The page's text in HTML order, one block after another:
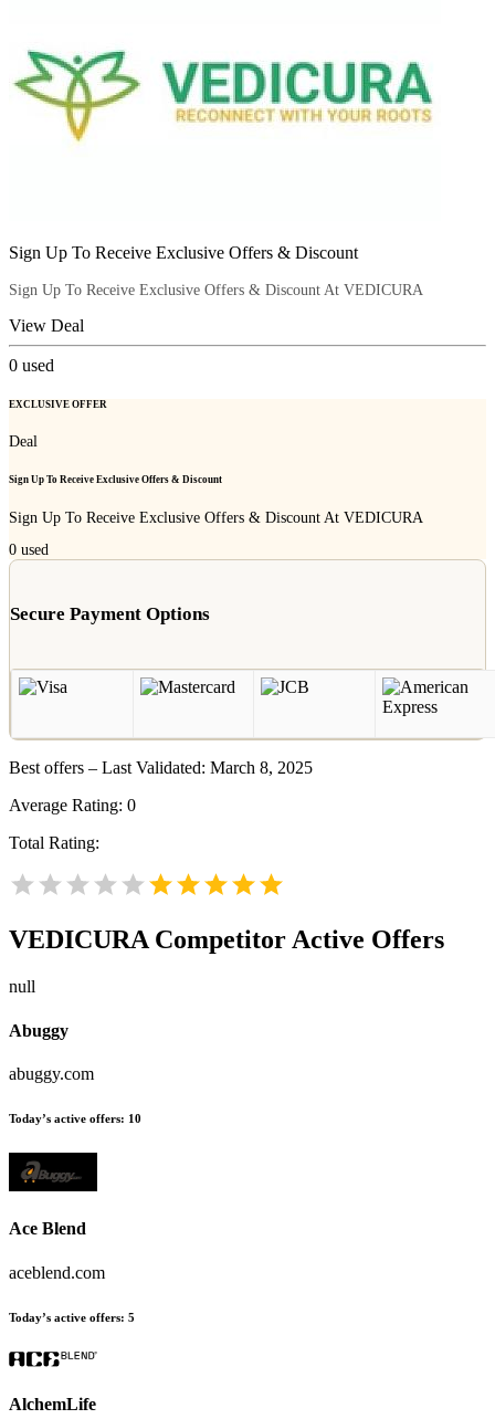
Sign Up To Receive Exclusive Offers & Discount
Sign Up To Receive Exclusive Offers & Discount At VEDICURA
View Deal
0 used
EXCLUSIVE OFFER
Deal
Sign Up To Receive Exclusive Offers & Discount
Sign Up To Receive Exclusive Offers & Discount At VEDICURA
0 used
Secure Payment Options
Best offers – Last Validated: March 8, 2025
Average Rating: 0
Total Rating:
VEDICURACompetitor Active Offers
null
Abuggy
abuggy.com
Today’s active offers: 10
Ace Blend
aceblend.com
Today’s active offers: 5
AlchemLife